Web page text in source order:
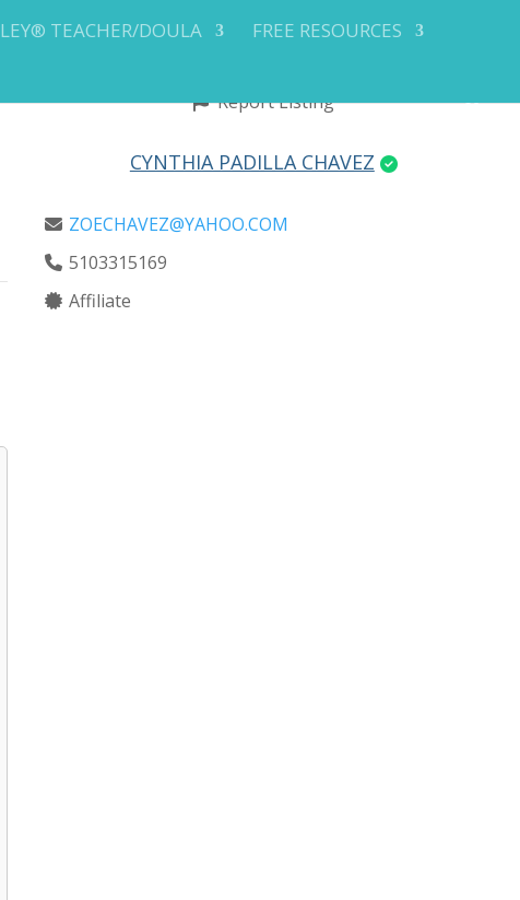
TEACHER/DOULA
FREE RESOURCES
Report Listing
CYNTHIA PADILLA CHAVEZ
ZOECHAVEZ@YAHOO.COM
5103315169
Affiliate